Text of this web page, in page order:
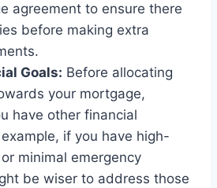
agreement to ensure there
before making extra
Goals: Before allocating
your mortgage,
have other financial
if you have high-
minimal emergency
be wiser to address those